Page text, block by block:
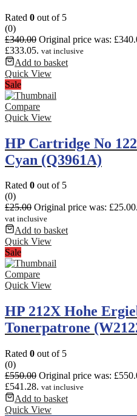
Rated 0 out of 5
(0)
£340.00 Original price was:
£333.05. vat inclusive
Add to basket
Quick View
Sale
Compare
Quick View
HP Cartridge No
Cyan (Q3961A)
Rated 0 out of 5
(0)
£25.00 Original price was: £25.00.
vat inclusive
Add to basket
Quick View
Sale
Compare
Quick View
HP 212X Hohe
Tonerpatrone
Rated 0 out of 5
(0)
£550.00 Original price was:
£541.28. vat inclusive
Add to basket
Quick View